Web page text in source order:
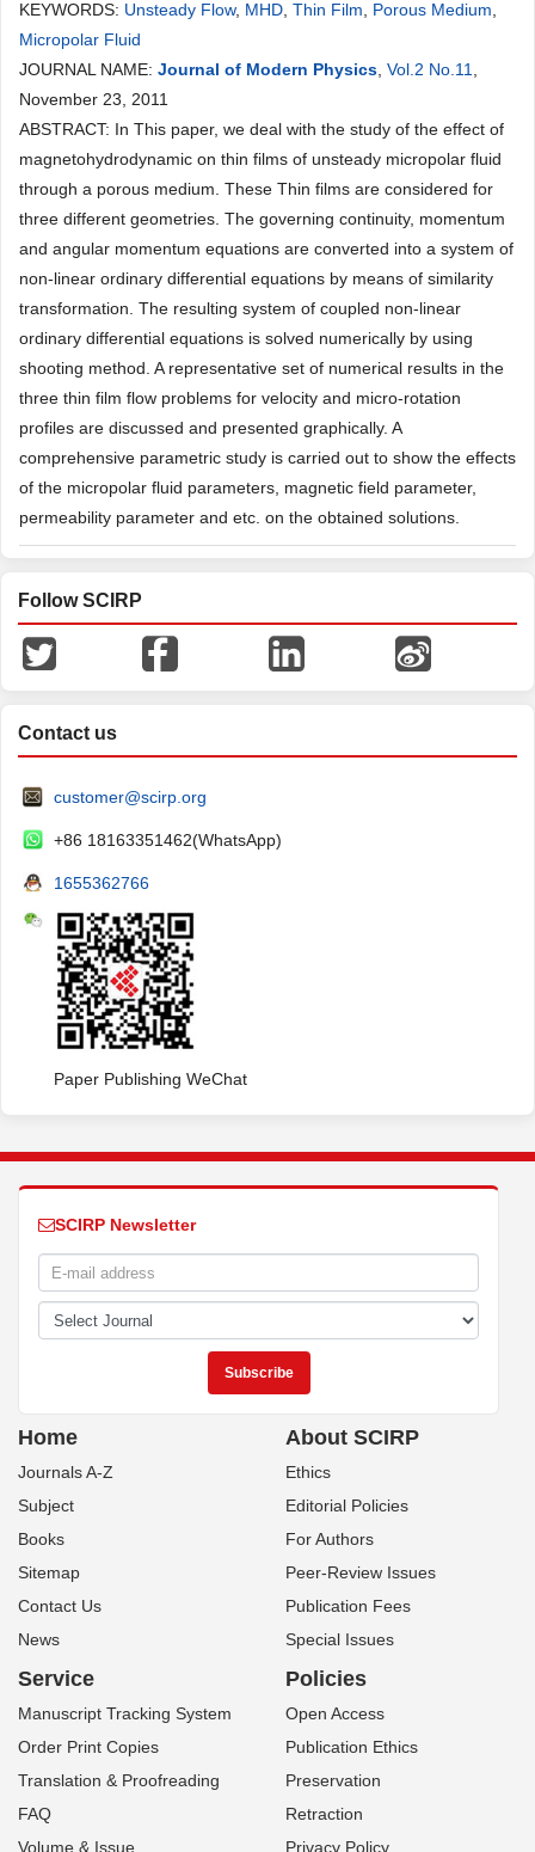
KEYWORDS: Unsteady Flow, MHD Thin Film Porous Medium
Micropolar Fluid
JOURNAL NAME: Journal of Modern Physics Vol.2 No.11
November 23, 2011
ABSTRACT: In This paper, we deal with the study of the effect of
magnetohydrodynamic on thin films of unsteady micropolar fluid
through a porous medium. These Thin films are considered for
three different geometries. The governing continuity, momentum
and angular momentum equations are converted into a system of
non-linear ordinary differential equations by means of similarity
transformation. The resulting system of coupled non-linear
ordinary differential equations is solved numerically by using
shooting method. A representative set of numerical results in the
three thin film flow problems for velocity and micro-rotation
profiles are discussed and presented graphically. A
comprehensive parametric study is carried out to show the effects
of the micropolar fluid parameters, magnetic field parameter,
permeability parameter and etc. on the obtained solutions.
Follow SCIRP
Contact us
customer@scirp.org
+86 18163351462(WhatsApp)
1655362766
Paper Publishing WeChat
SCIRP Newsletter
Home
Journals A-Z
Subject
Books
Sitemap
Contact Us
News
About SCIRP
Ethics
Editorial Policies
For Authors
Peer-Review Issues
Publication Fees
Special Issues
Service
Manuscript Tracking System
Order Print Copies
Translation & Proofreading
FAQ
Volume & Issue
Policies
Open Access
Publication Ethics
Preservation
Retraction
Privacy Policy